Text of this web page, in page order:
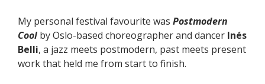
My personal festival favourite was Postmodern
Cool by Oslo-based choreographer and dancer Inés
Belli, a jazz meets postmodern, past meets present
work that held me from start to finish.